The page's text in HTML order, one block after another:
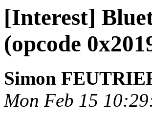
[Interest]
(opcode
Simon
Mon Feb 15